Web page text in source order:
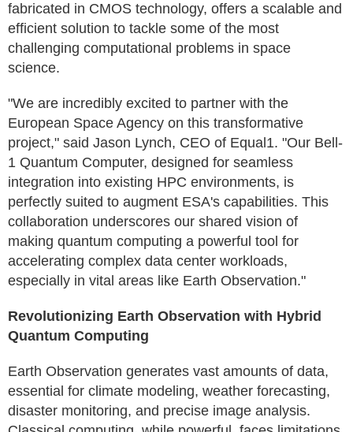
fabricated in CMOS technology, offers a scalable and
efficient solution to tackle some of the most
challenging computational problems in space
science.
"We are incredibly excited to partner with the
European Space Agency on this transformative
project," said Jason Lynch, CEO of Equal1. "Our Bell-
1 Quantum Computer, designed for seamless
integration into existing HPC environments, is
perfectly suited to augment ESA's capabilities. This
collaboration underscores our shared vision of
making quantum computing a powerful tool for
accelerating complex data center workloads,
especially in vital areas like Earth Observation."
Revolutionizing Earth Observation with Hybrid
Quantum Computing
Earth Observation generates vast amounts of data,
essential for climate modeling, weather forecasting,
disaster monitoring, and precise image analysis.